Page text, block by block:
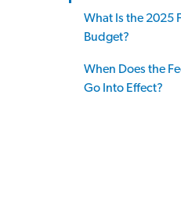
What Is the 2025
Budget?
When Does the
Go Into Effect?